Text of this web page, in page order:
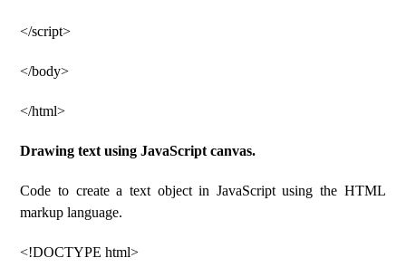
</script>
</body>
</html>
Drawing text using JavaScript canvas.
Code to create a text object in JavaScript using the HTML
markup language.
<!DOCTYPE html>